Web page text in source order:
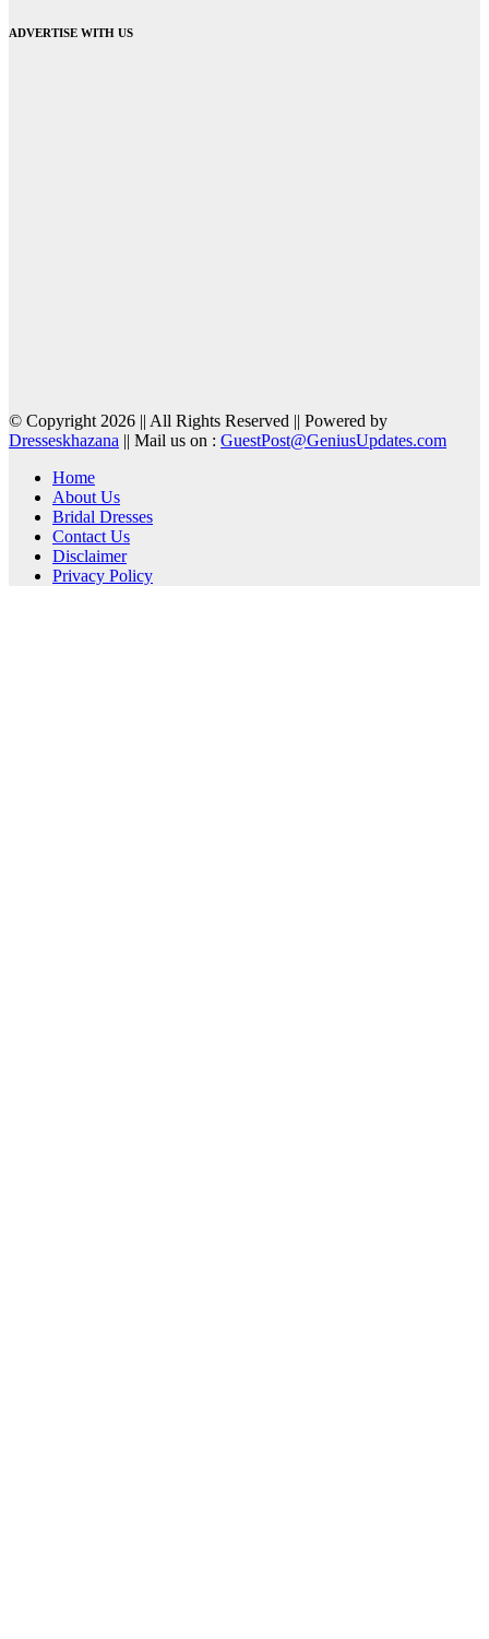
ADVERTISE WITH US
© Copyright 2026 || All Rights Reserved || Powered by
Dresseskhazana || Mail us on : GuestPost@GeniusUpdates.com
Home
About Us
Bridal Dresses
Contact Us
Disclaimer
Privacy Policy